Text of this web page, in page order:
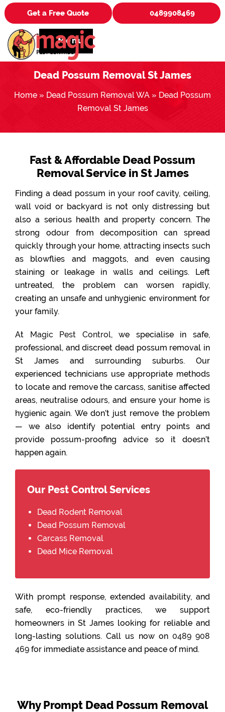
Get a Free Quote 0489908469
Menu
Dead Possum Removal St James
Home » Dead Possum Removal WA » Dead Possum
Removal St James
Fast & Affordable Dead Possum
Removal Service in St James
Finding a dead possum in your roof cavity, ceiling,
wall void or backyard is not only distressing but
also a serious health and property concern. The
strong odour from decomposition can spread
quickly through your home, attracting insects such
as blowflies and maggots, and even causing
staining or leakage in walls and ceilings. Left
untreated, the problem can worsen rapidly,
creating an unsafe and unhygienic environment for
your family.
At Magic Pest Control, we specialise in safe,
professional, and discreet dead possum removal in
St James and surrounding suburbs. Our
experienced technicians use appropriate methods
to locate and remove the carcass, sanitise affected
areas, neutralise odours, and ensure your home is
hygienic again. We don’t just remove the problem
— we also identify potential entry points and
provide possum-proofing advice so it doesn’t
happen again.
Our Pest Control Services
Dead Rodent Removal
Dead Possum Removal
Carcass Removal
Dead Mice Removal
With prompt response, extended availability, and
safe, eco-friendly practices, we support
homeowners in St James looking for reliable and
long-lasting solutions. Call us now on 0489 908
469 for immediate assistance and peace of mind.
Why Prompt Dead Possum Removal